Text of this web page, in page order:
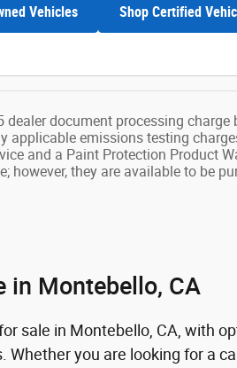
Vehicles Shop Certified
document processing
applicable emissions testing
and a Paint Protection Product
however, they are available to be
in Montebello, CA
sale in Montebello, CA, with
you are looking for a